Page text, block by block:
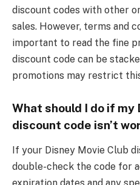
discount codes with other
sales. However, terms and
important to read the fine
discount code can be
promotions may restrict
What should I do if my
discount code isn’t
If your Disney Movie Club
double-check the code for